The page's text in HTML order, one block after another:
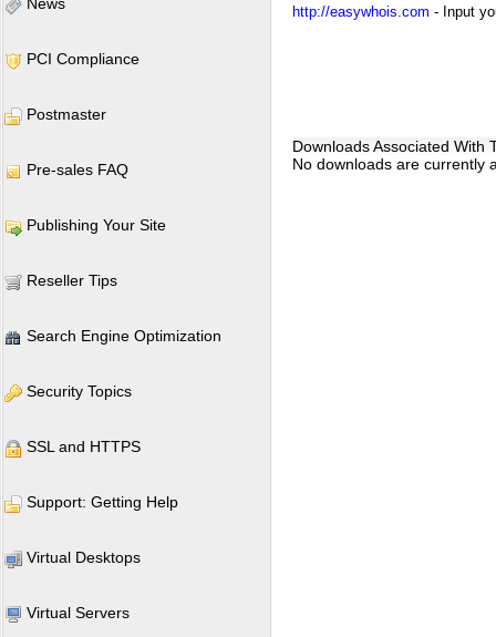
PCI Compliance
Postmaster
Pre-sales FAQ
Publishing Your Site
Reseller Tips
Search Engine Optimization
Security Topics
SSL and HTTPS
Support: Getting Help
Virtual Desktops
Virtual Servers
http://easywhois.com - Input
Downloads Associated With
No downloads are currently